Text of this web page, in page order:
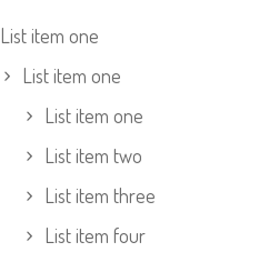
List item one
List item one
List item one
List item two
List item three
List item four